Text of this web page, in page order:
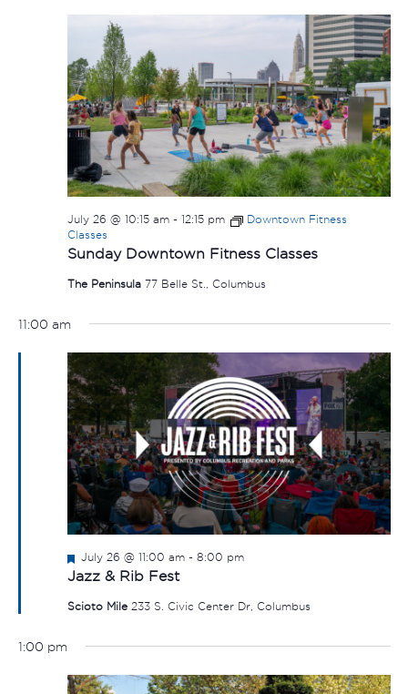
2026
Sunday Downtown Fitness Classes
July 26 @ 10:15 am- 12:15 pm
Downtown Fitness
Classes
The Peninsula 77 Belle St., Columbus
11:00 am
Jazz & Rib Fest
Featured
July 26 @ 11:00 am- 8:00 pm
Scioto Mile 233 S. Civic Center Dr, Columbus
1:00 pm